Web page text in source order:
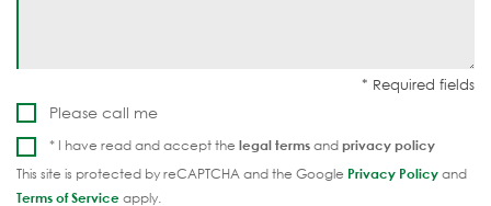
Please call me
* I have read and accept the legal termsandprivacy policy
This site is protected by reCAPTCHA and the Google Privacy Policyand
Terms of Serviceapply.